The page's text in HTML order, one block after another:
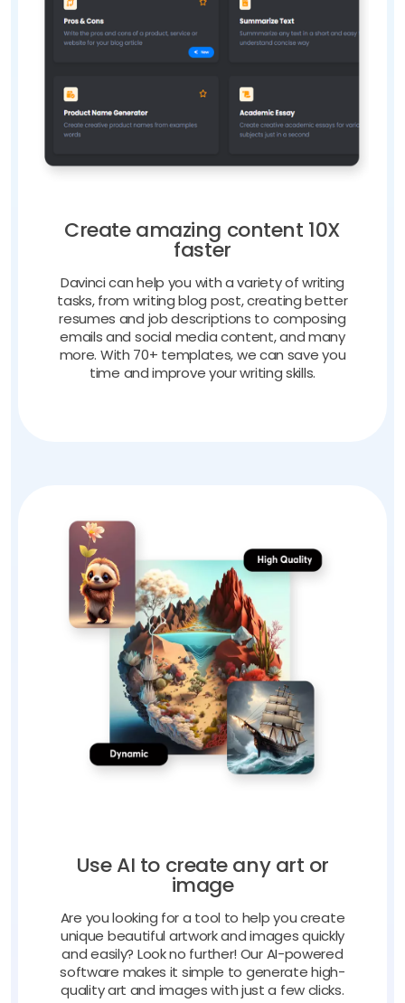
Create amazing content 10X
faster
Davinci can help you with a variety of writing
tasks, from writing blog post, creating better
resumes and job descriptions to composing
emails and social media content, and many
more. With 70+ templates, we can save you
time and improve your writing skills.
Use AI to create any art or
image
Are you looking for a tool to help you create
unique beautiful artwork and images quickly
and easily? Look no further! Our AI-powered
software makes it simple to generate high-
quality art and images with just a few clicks.